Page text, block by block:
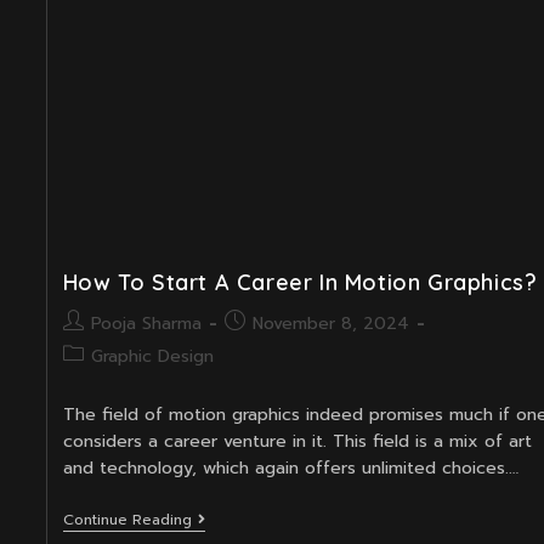
How To Start A Career In Motion Graphics?
Post
author:
Pooja Sharma
PostNovember 8, 2024
PostGraphic Design
The field of motion graphics indeed promises much if
considers a career venture in it. This field is a mix of art
and technology, which again offers unlimited choices.…
Continue ReadingHow
To